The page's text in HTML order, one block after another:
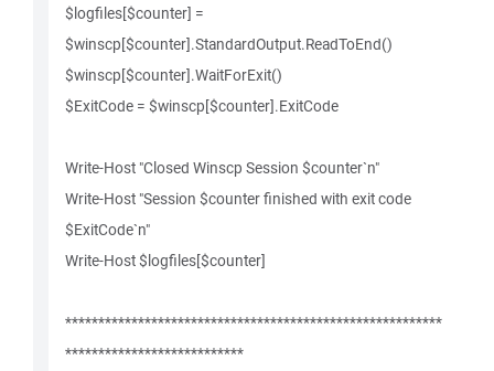
$logfiles[$counter] =
$winscp[$counter].StandardOutput.ReadToEnd()
$winscp[$counter].WaitForExit()
$ExitCode = $winscp[$counter].ExitCode
Write-Host "Closed Winscp Session $counter`n"
Write-Host "Session $counter finished with exit code
$ExitCode`n"
Write-Host $logfiles[$counter]
*********************************************************
***************************